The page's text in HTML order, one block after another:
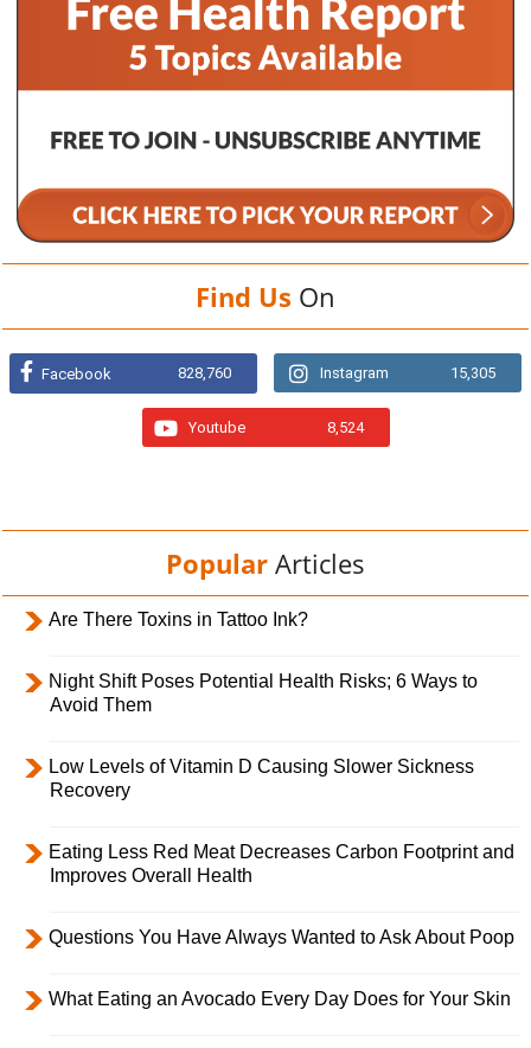
Find Us On
Facebook 828,760 Instagram 15,305
Youtube 8,524
Popular Articles
Are There Toxins in Tattoo Ink?
Night Shift Poses Potential Health Risks; 6 Ways to
Avoid Them
Low Levels of Vitamin D Causing Slower Sickness
Recovery
Eating Less Red Meat Decreases Carbon Footprint and
Improves Overall Health
Questions You Have Always Wanted to Ask About Poop
What Eating an Avocado Every Day Does for Your Skin